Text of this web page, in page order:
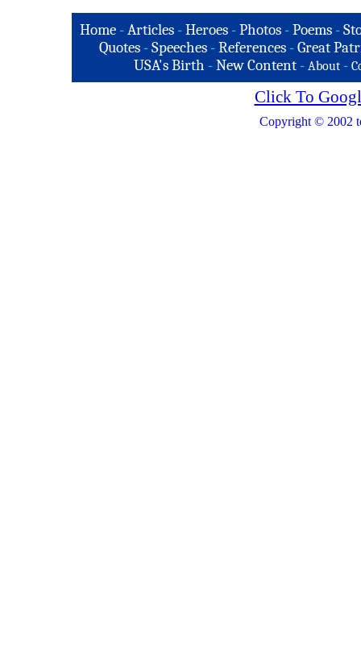
Home -Articles -Heroes -Photos -Poems -
Quotes - Speeches - References - Great
USA's Birth -New Content - About -
Click To
Copyright © 2002